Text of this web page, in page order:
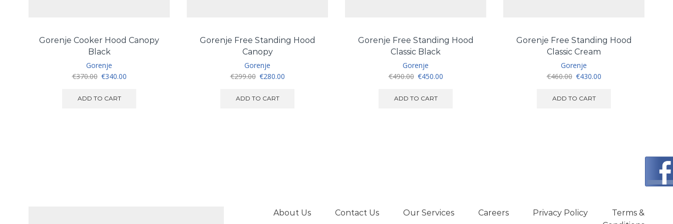
Gorenje Cooker Hood Canopy
Black
Gorenje
€370.00 Original
was:
€340.00Current
ADD TO CART
Gorenje Free Standing Hood
Canopy
Gorenje
€299.00 Original
was:
€280.00Current
ADD TO CART
Gorenje Free Standing Hood
Classic Black
Gorenje
€490.00 Original
was:
€450.00Current
ADD TO CART
Gorenje Free Standing Hood
Classic Cream
Gorenje
€460.00 Original
was:
€430.00Current
ADD TO CART
About Us Contact Us Our Services Careers Privacy Policy
Terms &